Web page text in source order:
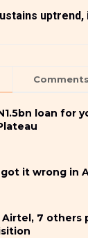
uptrend,
Comments
loan for
got it wrong in
Airtel, 7